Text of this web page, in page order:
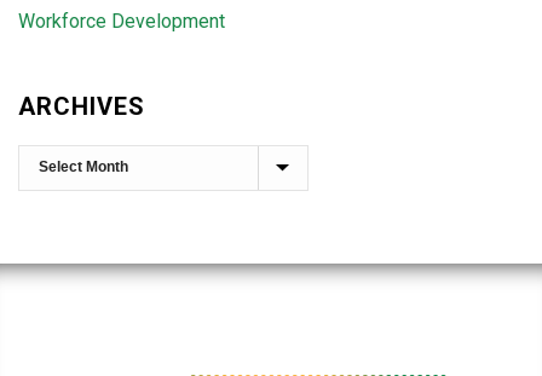
Workforce Development
ARCHIVES